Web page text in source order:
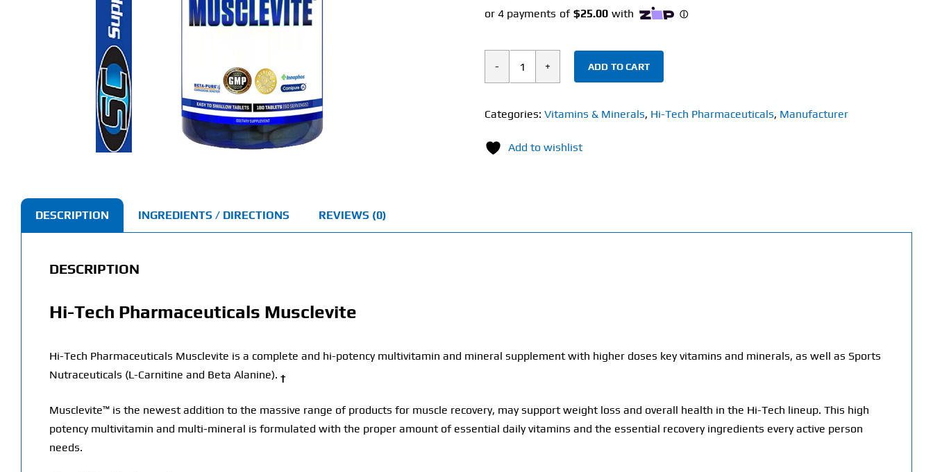
Hi-
Pharmaceuticals
(180
ADD TO CART
Categories: Vitamins & Minerals, Hi-Tech Pharmaceuticals, Manufacturer
Add to wishlist
DESCRIPTION INGREDIENTS / DIRECTIONS REVIEWS (0)
DESCRIPTION
Hi-Tech Pharmaceuticals Musclevite
Hi-Tech Pharmaceuticals Musclevite is a complete and hi-potency multivitamin and mineral supplement with higher doses key vitamins and minerals, as well as Sports
Nutraceuticals (L-Carnitine and Beta Alanine). †
Musclevite™ is the newest addition to the massive range of products for muscle recovery, may support weight loss and overall health in the Hi-Tech lineup. This high
potency multivitamin and multi-mineral is formulated with the proper amount of essential daily vitamins and the essential recovery ingredients every active person
needs.